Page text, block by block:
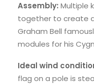
Assembly: Multiple
together to create
Graham Bell
modules for his
Ideal wind
flag on a pole is